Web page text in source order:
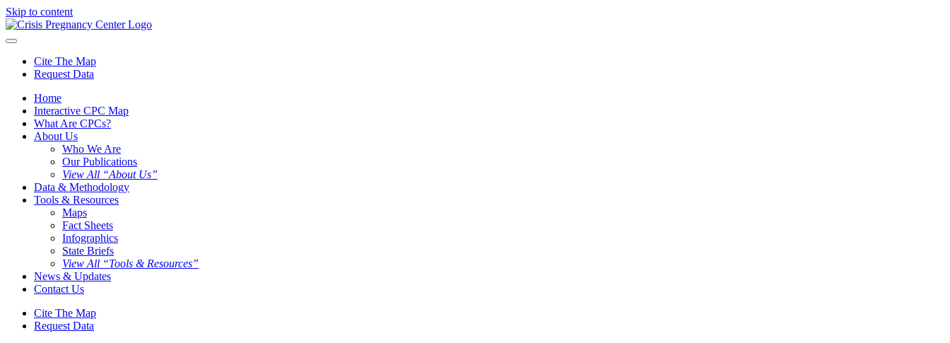
Skip to content
Cite The Map
Request Data
Home
Interactive CPC Map
What Are CPCs?
About Us
Who We Are
Our Publications
View All “About Us”
Data & Methodology
Tools & Resources
Maps
Fact Sheets
Infographics
State Briefs
View All “Tools & Resources”
News & Updates
Contact Us
Cite The Map
Request Data